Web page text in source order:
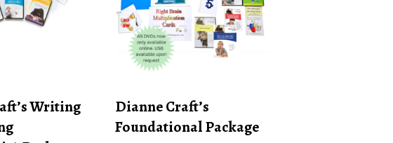
Writing
Dianne Craft’s
Foundational Package